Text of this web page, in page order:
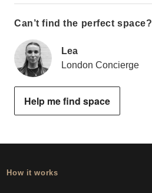
Can’t find the perfect space?
Lea
London Concierge
Help me find space
How it works